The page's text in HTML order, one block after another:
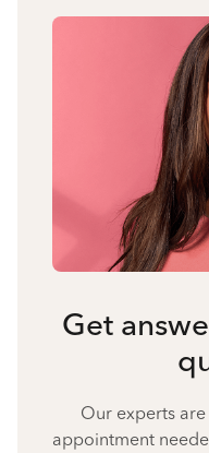
Get
Our experts
appointment